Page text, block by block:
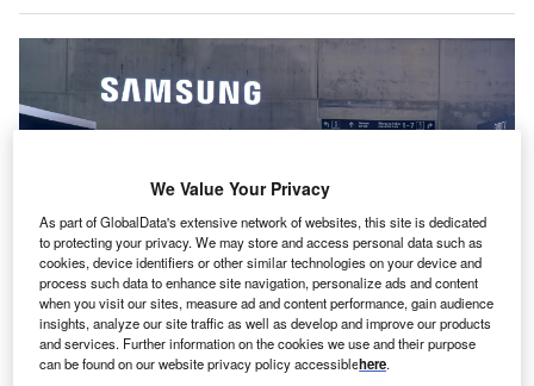
Samsung’s R&D centre in the US follows a similar one announced in
Hungary last year. Credits: Mahony/Shutterstock.
We Value Your Privacy
As part of GlobalData's extensive network of websites, this site is dedicated
to protecting your privacy. We may store and access personal data such as
cookies, device identifiers or other similar technologies on your device and
process such data to enhance site navigation, personalize ads and content
when you visit our sites, measure ad and content performance, gain audience
insights, analyze our site traffic as well as develop and improve our products
and services. Further information on the cookies we use and their purpose
can be found on our website privacy policy accessiblehere.